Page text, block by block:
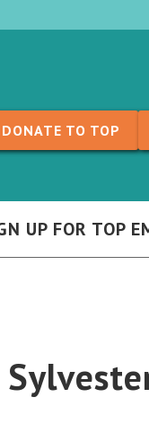
DONATE TO TOP
UP FOR TOP